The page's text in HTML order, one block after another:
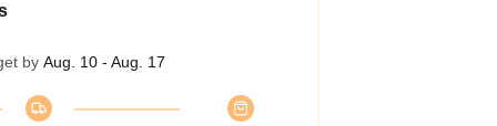
by Aug. 10 - Aug. 17